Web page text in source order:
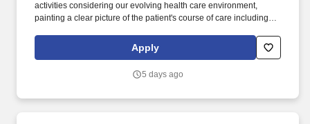
activities considering our evolving health care environment,
painting a clear picture of the patient's course of care including
and goals, daily encounter notes, interim progress summaries,
and discharge evaluation. The Physical Therapist provides
evaluation, treatment planning, treatment implementation,
Apply
5 days ago